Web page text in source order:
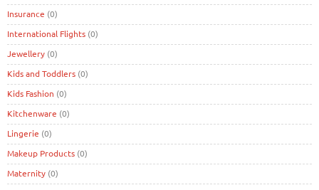
Insurance (0)
International Flights (0)
Jewellery (0)
Kids and Toddlers (0)
Kids Fashion (0)
Kitchenware (0)
Lingerie (0)
Makeup Products (0)
Maternity (0)